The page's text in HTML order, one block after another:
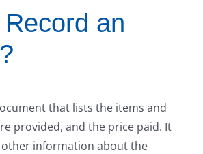
an
that lists the items and
provided, and the price paid. It
other information about the